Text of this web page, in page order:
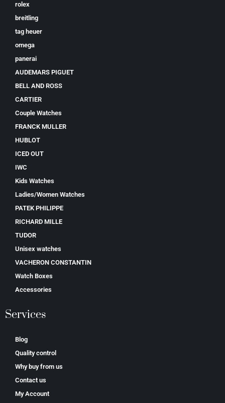
rolex
breitling
tag heuer
omega
panerai
AUDEMARS PIGUET
BELL AND ROSS
CARTIER
Couple Watches
FRANCK MULLER
HUBLOT
ICED OUT
IWC
Kids Watches
Ladies/Women Watches
PATEK PHILIPPE
RICHARD MILLE
TUDOR
Unisex watches
VACHERON CONSTANTIN
Watch Boxes
Accessories
Services
Blog
Quality control
Why buy from us
Contact us
My Account